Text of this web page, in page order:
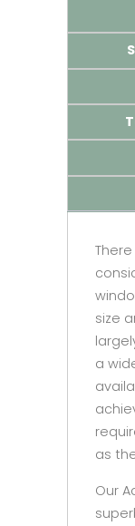
size
a
as
Our